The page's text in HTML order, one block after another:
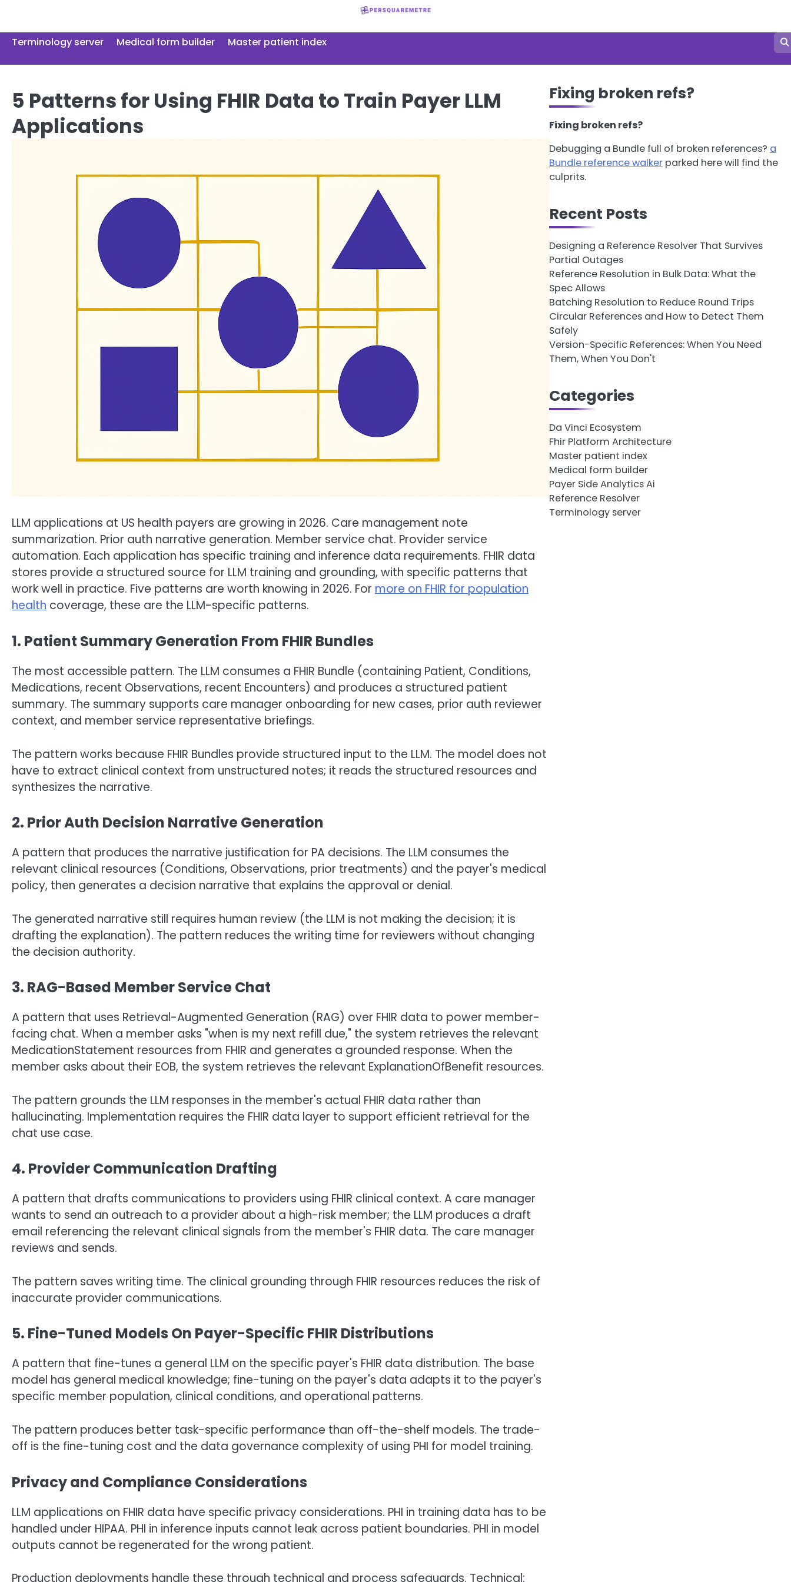
content
Terminology server Medical form builder Master patient index
5 Patterns for Using FHIR Data to Train Payer LLM
Applications
LLM applications at US health payers are growing in 2026. Care management note
summarization. Prior auth narrative generation. Member service chat. Provider service
automation. Each application has specific training and inference data requirements. FHIR data
stores provide a structured source for LLM training and grounding, with specific patterns that
work well in practice. Five patterns are worth knowing in 2026. For more on FHIR for population
health coverage, these are the LLM-specific patterns.
1. Patient Summary Generation From FHIR Bundles
The most accessible pattern. The LLM consumes a FHIR Bundle (containing Patient, Conditions,
Medications, recent Observations, recent Encounters) and produces a structured patient
summary. The summary supports care manager onboarding for new cases, prior auth reviewer
context, and member service representative briefings.
The pattern works because FHIR Bundles provide structured input to the LLM. The model does not
have to extract clinical context from unstructured notes; it reads the structured resources and
synthesizes the narrative.
2. Prior Auth Decision Narrative Generation
A pattern that produces the narrative justification for PA decisions. The LLM consumes the
relevant clinical resources (Conditions, Observations, prior treatments) and the payer's medical
policy, then generates a decision narrative that explains the approval or denial.
The generated narrative still requires human review (the LLM is not making the decision; it is
drafting the explanation). The pattern reduces the writing time for reviewers without changing
the decision authority.
3. RAG-Based Member Service Chat
A pattern that uses Retrieval-Augmented Generation (RAG) over FHIR data to power member-
facing chat. When a member asks "when is my next refill due," the system retrieves the relevant
MedicationStatement resources from FHIR and generates a grounded response. When the
member asks about their EOB, the system retrieves the relevant ExplanationOfBenefit resources.
The pattern grounds the LLM responses in the member's actual FHIR data rather than
hallucinating. Implementation requires the FHIR data layer to support efficient retrieval for the
chat use case.
4. Provider Communication Drafting
A pattern that drafts communications to providers using FHIR clinical context. A care manager
wants to send an outreach to a provider about a high-risk member; the LLM produces a draft
email referencing the relevant clinical signals from the member's FHIR data. The care manager
reviews and sends.
The pattern saves writing time. The clinical grounding through FHIR resources reduces the risk of
inaccurate provider communications.
5. Fine-Tuned Models On Payer-Specific FHIR Distributions
A pattern that fine-tunes a general LLM on the specific payer's FHIR data distribution. The base
model has general medical knowledge; fine-tuning on the payer's data adapts it to the payer's
specific member population, clinical conditions, and operational patterns.
The pattern produces better task-specific performance than off-the-shelf models. The trade-
off is the fine-tuning cost and the data governance complexity of using PHI for model training.
Privacy and Compliance Considerations
LLM applications on FHIR data have specific privacy considerations. PHI in training data has to be
handled under HIPAA. PHI in inference inputs cannot leak across patient boundaries. PHI in model
outputs cannot be regenerated for the wrong patient.
Production deployments handle these through technical and process safeguards. Technical:
Fixing broken refs?
Fixing broken refs?
Debugging a Bundle full of broken references? a
Bundle reference walkerparked here will find the
culprits.
Recent Posts
Designing a Reference Resolver That Survives
Partial Outages
Reference Resolution in Bulk Data: What the
Spec Allows
Batching Resolution to Reduce Round Trips
Circular References and How to Detect Them
Safely
Version-Specific References: When You Need
Them, When You Don't
Categories
Da Vinci Ecosystem
Fhir Platform Architecture
Master patient index
Medical form builder
Payer Side Analytics Ai
Reference Resolver
Terminology server